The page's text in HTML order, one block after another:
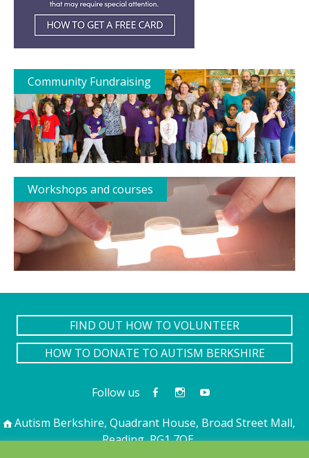
Community Fundraising
Workshops and courses
FIND OUT HOW TO VOLUNTEER
HOW TO DONATE TO AUTISM BERKSHIRE
Follow us
Autism Berkshire, Quadrant House, Broad Street Mall,
Reading, RG1 7QE